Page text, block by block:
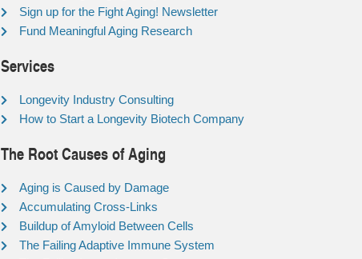
Sign up for the Fight Aging! Newsletter
Fund Meaningful Aging Research
Services
Longevity Industry Consulting
How to Start a Longevity Biotech Company
The Root Causes of Aging
Aging is Caused by Damage
Accumulating Cross-Links
Buildup of Amyloid Between Cells
The Failing Adaptive Immune System